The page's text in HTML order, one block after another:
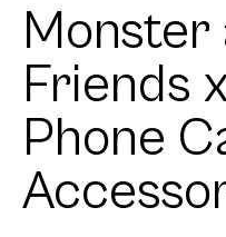
Monster
Friends
Phone